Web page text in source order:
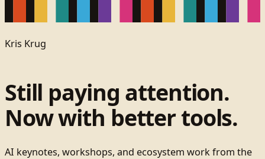
Kris Krug
Still paying attention.
Now with better tools.
AI keynotes, workshops, and ecosystem work from the